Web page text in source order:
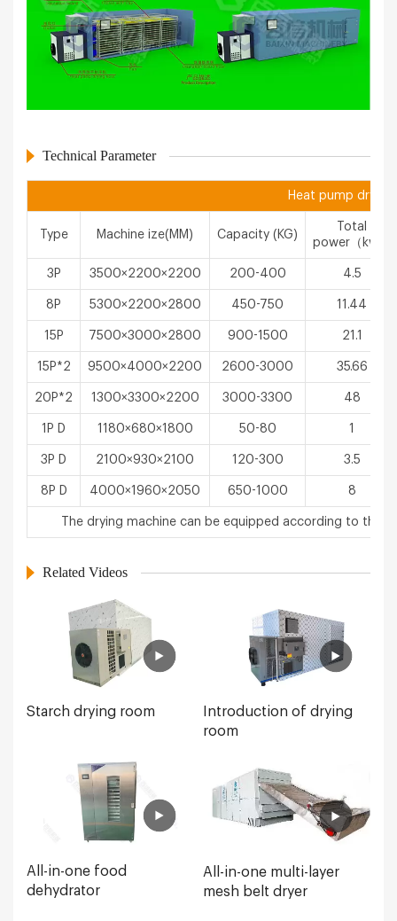
Technical Parameter
Heat pump drying
Type Machine ize(MM) Capacity (KG)
Total
power（kw）
3P 3500×2200×2200 200-400 4.5
8P 5300×2200×2800 450-750 11.44
15P 7500×3000×2800 900-1500 21.1
15P*2 9500×4000×2200 2600-3000 35.66
20P*2 1300×3300×2200 3000-3300 48
1P D 1180×680×1800 50-80 1
3P D 2100×930×2100 120-300 3.5
8P D 4000×1960×2050 650-1000 8
The drying machine can be equipped according to the
Related Videos
Starch drying room
Introduction of drying
room
All-in-one food
dehydrator
All-in-one multi-layer
mesh belt dryer